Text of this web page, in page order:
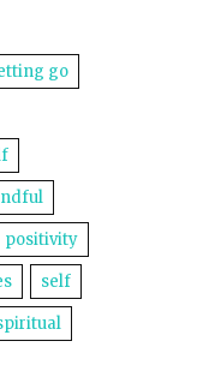
go
positivity
self